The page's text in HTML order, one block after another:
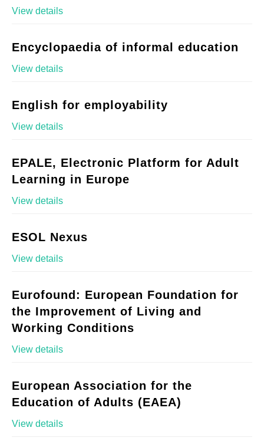
View details
Encyclopaedia of informal education
View details
English for employability
View details
EPALE, Electronic Platform for Adult
Learning in Europe
View details
ESOL Nexus
View details
Eurofound: European Foundation for
the Improvement of Living and
Working Conditions
View details
European Association for the
Education of Adults (EAEA)
View details